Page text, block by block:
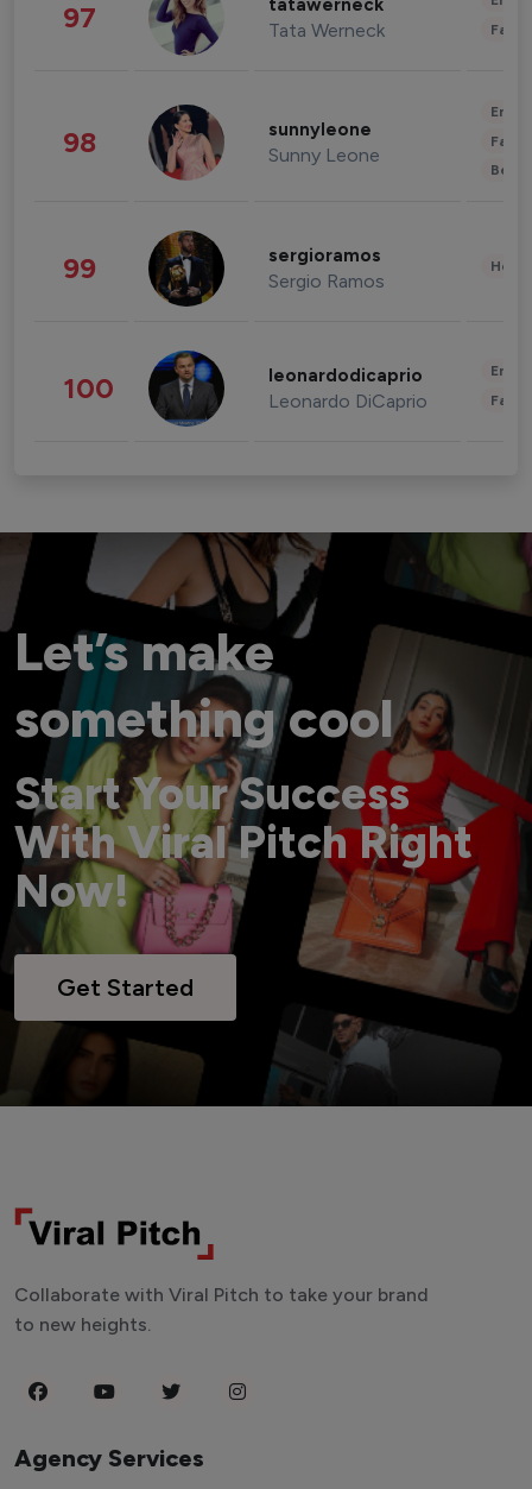
97 tatawerneck
Tata Werneck
98 sunnyleone
Sunny Leone
99 sergioramos
Sergio Ramos
100 leonardodicaprio
Leonardo DiCaprio
Let’s make
something cool
Start Your Success
With Viral Pitch Right
Now!
Get Started
Collaborate with Viral Pitch to take your brand
to new heights.
Agency Services